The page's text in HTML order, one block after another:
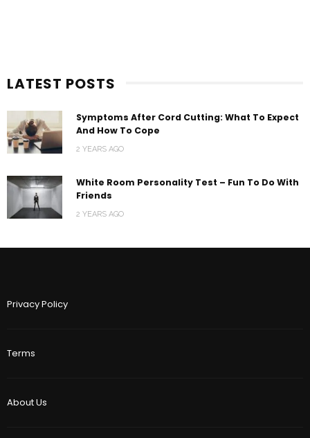
LATEST POSTS
Symptoms After Cord Cutting: What To Expect
And How To Cope
2 YEARS AGO
White Room Personality Test – Fun To Do With
Friends
2 YEARS AGO
Privacy Policy
Terms
About Us